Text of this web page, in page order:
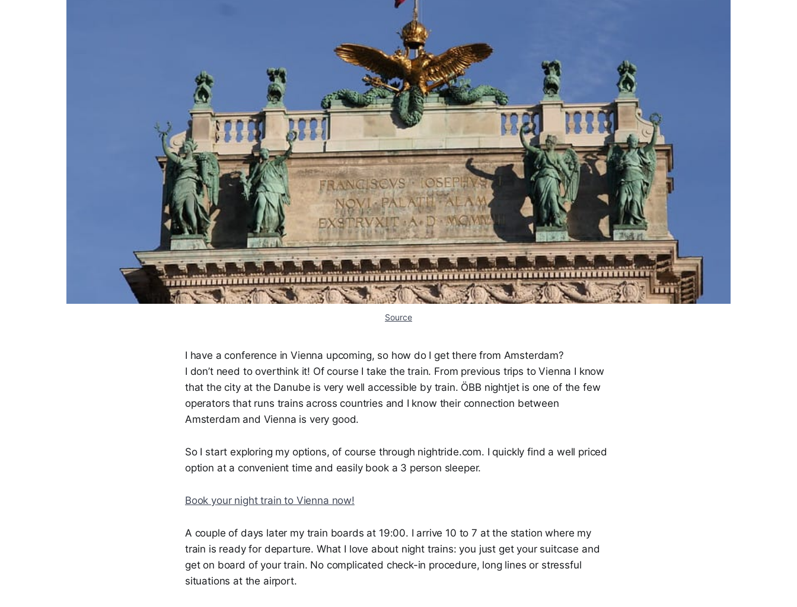
Source
I have a conference in Vienna upcoming, so how do I get there from Amsterdam?
I don’t need to overthink it! Of course I take the train. From previous trips to Vienna I know
that the city at the Danube is very well accessible by train. ÖBB nightjet is one of the few
operators that runs trains across countries and I know their connection between
Amsterdam and Vienna is very good.
So I start exploring my options, of course through nightride.com. I quickly find a well priced
option at a convenient time and easily book a 3 person sleeper.
Book your night train to Vienna now!
A couple of days later my train boards at 19:00. I arrive 10 to 7 at the station where my
train is ready for departure. What I love about night trains: you just get your suitcase and
get on board of your train. No complicated check-in procedure, long lines or stressful
situations at the airport.